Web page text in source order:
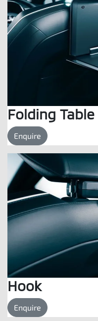
Folding Table
Enquire
Hook
Enquire